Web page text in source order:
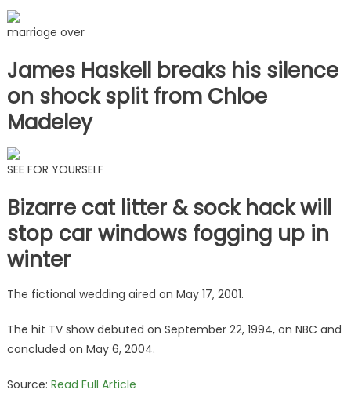
marriage over
James Haskell breaks his silence
on shock split from Chloe
Madeley
SEE FOR YOURSELF
Bizarre cat litter & sock hack will
stop car windows fogging up in
winter
The fictional wedding aired on May 17, 2001.
The hit TV show debuted on September 22, 1994, on NBC and
concluded on May 6, 2004.
Source: Read Full Article